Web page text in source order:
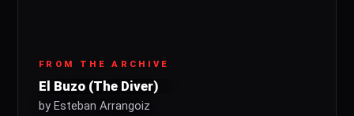
FROM THE ARCHIVE
El Buzo (The Diver)
by Esteban Arrangoiz